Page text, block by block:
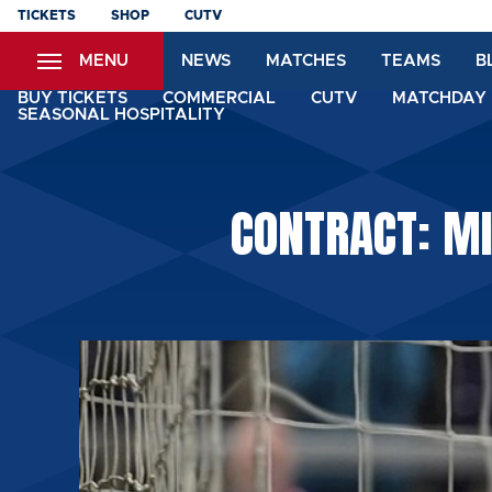
Skip
content
TICKETS SHOP CUTV
MENU NEWS MATCHES TEAMS
BUY TICKETS COMMERCIAL CUTV
SEASONAL HOSPITALITY
CONTRACT: